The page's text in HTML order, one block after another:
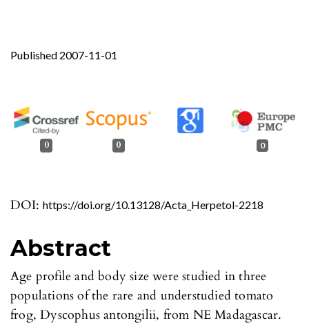
DOI: https://doi.org/10.13128/Acta_Herpetol-2218
Published 2007-11-01
0 0 0
Abstract
Age profile and body size were studied in three
populations of the rare and understudied tomato
frog, Dyscophus antongilii, from NE Madagascar.